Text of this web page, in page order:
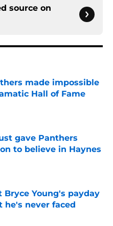
source on
made impossible
Hall of Fame
gave Panthers
to believe in Haynes
Bryce Young's payday
he's never faced
Date